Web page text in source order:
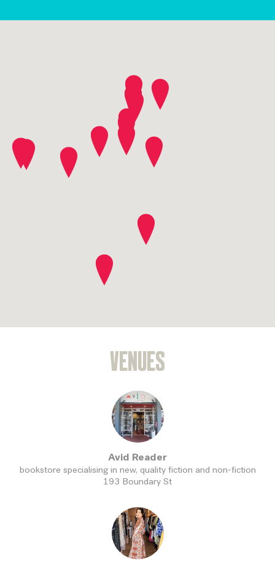
VENUES
Avid Reader
bookstore specialising in new, quality fiction and non-fiction
193 Boundary St